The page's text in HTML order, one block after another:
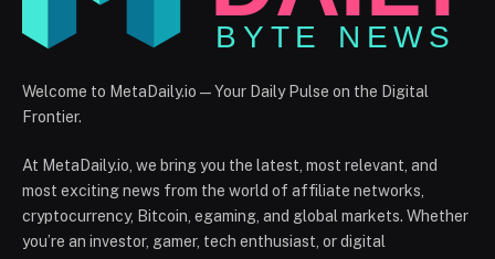
Welcome to MetaDaily.io — Your Daily Pulse on the Digital
Frontier.
At MetaDaily.io, we bring you the latest, most relevant, and
most exciting news from the world of affiliate networks,
cryptocurrency, Bitcoin, egaming, and global markets. Whether
you’re an investor, gamer, tech enthusiast, or digital